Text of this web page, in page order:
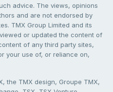
advice. The views, opinions
and are not endorsed by
TMX Group Limited and its
or updated the content of
of any third party sites,
your use of, or reliance on,
the TMX design, Groupe TMX,